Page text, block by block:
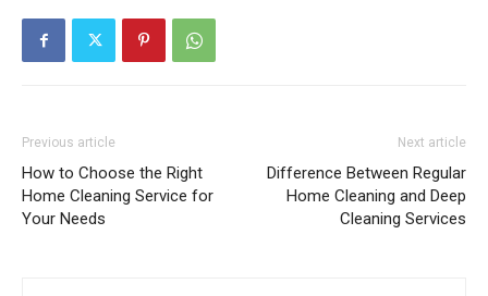
Previous article
How to Choose the Right
Home Cleaning Service for
Your Needs
Next article
Difference Between Regular
Home Cleaning and Deep
Cleaning Services